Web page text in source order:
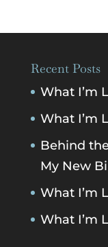
Recent Posts
What I’m
What I’m
Behind
My New
What I’m
What I’m